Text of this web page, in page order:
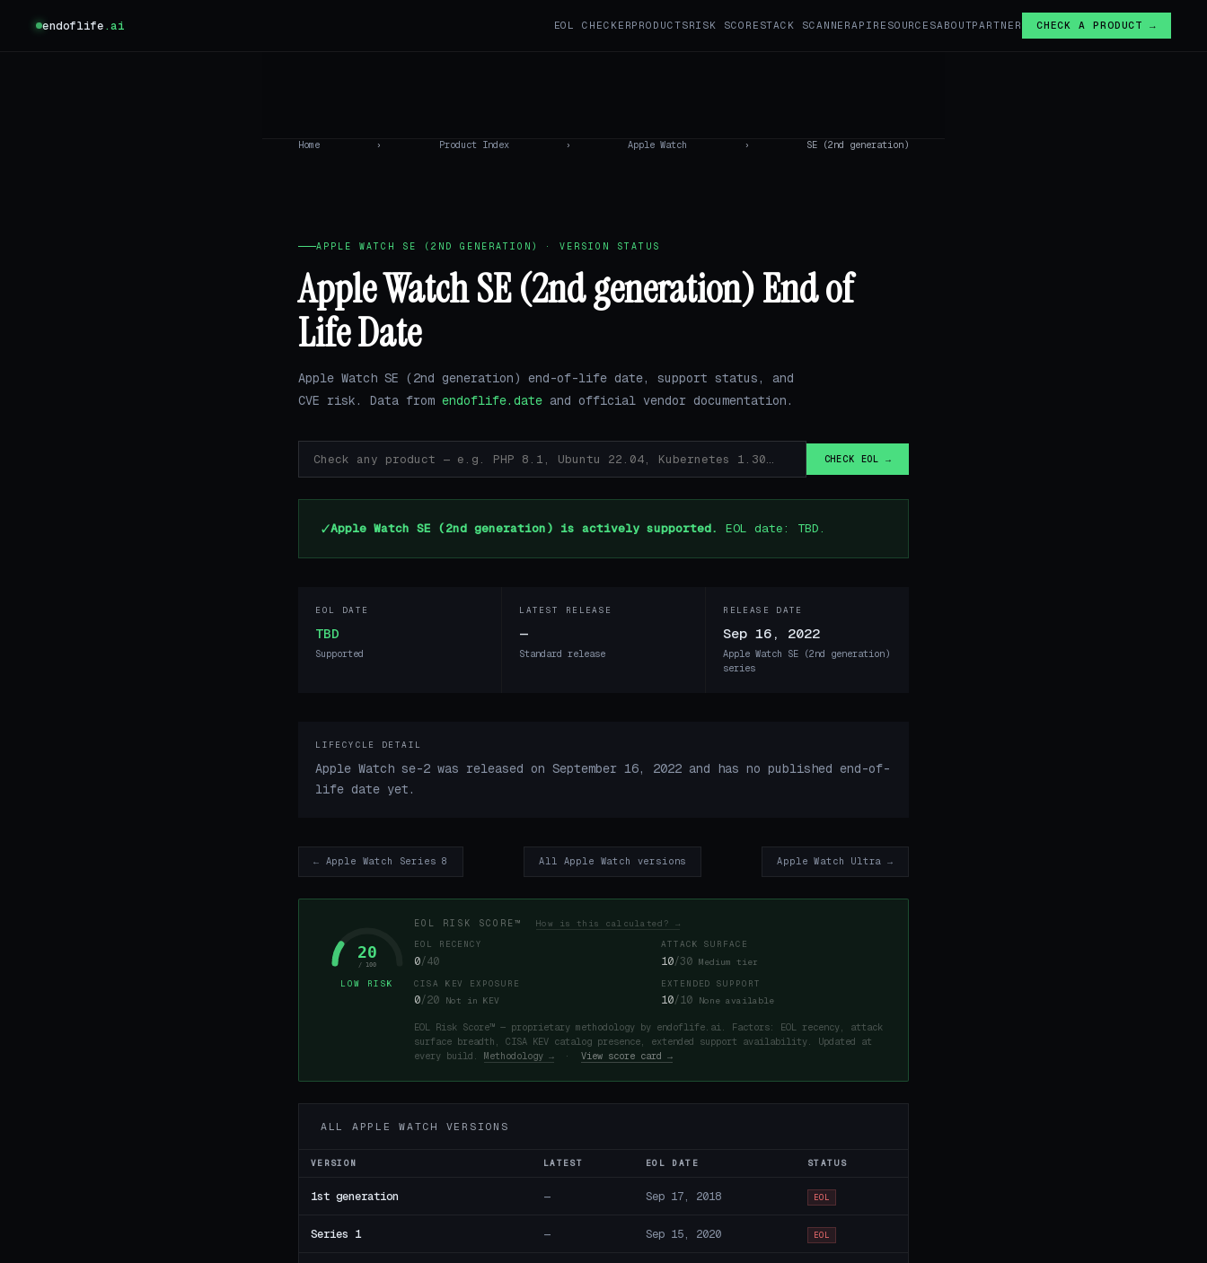
endoflife.ai EOL CHECKERPRODUCTSRISK SCORE STACK SCANNERAPI RESOURCESABOUTPARTNER CHECK A PRODUCT →
Home › Product Index › Apple Watch › SE (2nd generation)
APPLE WATCH SE (2ND GENERATION) · VERSION STATUS
Apple Watch SE (2nd generation) End of
Life Date
Apple Watch SE (2nd generation) end-of-life date, support status, and
CVE risk. Data from endoflife.date and official vendor documentation.
CHECK EOL →
✓Apple Watch SE (2nd generation) is actively supported. EOL date: TBD.
EOL DATE
TBD
Supported
LATEST RELEASE
—
Standard release
RELEASE DATE
Sep 16, 2022
Apple Watch SE (2nd generation)
series
LIFECYCLE DETAIL
Apple Watch se-2 was released on September 16, 2022 and has no published end-of-
life date yet.
← Apple Watch Series 8 All Apple Watch versions Apple Watch Ultra →
20
/ 100
LOW RISK
EOL RISK SCORE™ How is this calculated? →
EOL RECENCY
0/40
ATTACK SURFACE
10/30 Medium tier
CISA KEV EXPOSURE
0/20 Not in KEV
EXTENDED SUPPORT
10/10 None available
EOL Risk Score™ — proprietary methodology by endoflife.ai. Factors: EOL recency, attack
surface breadth, CISA KEV catalog presence, extended support availability. Updated at
every build. Methodology → · View score card →
ALL APPLE WATCH VERSIONS
VERSION LATEST EOL DATE STATUS
1st generation — Sep 17, 2018 EOL
Series 1 — Sep 15, 2020 EOL